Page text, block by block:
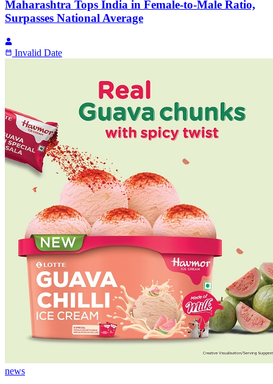
Maharashtra Tops India in Female-to-Male Ratio,
Surpasses National Average
Invalid Date
news